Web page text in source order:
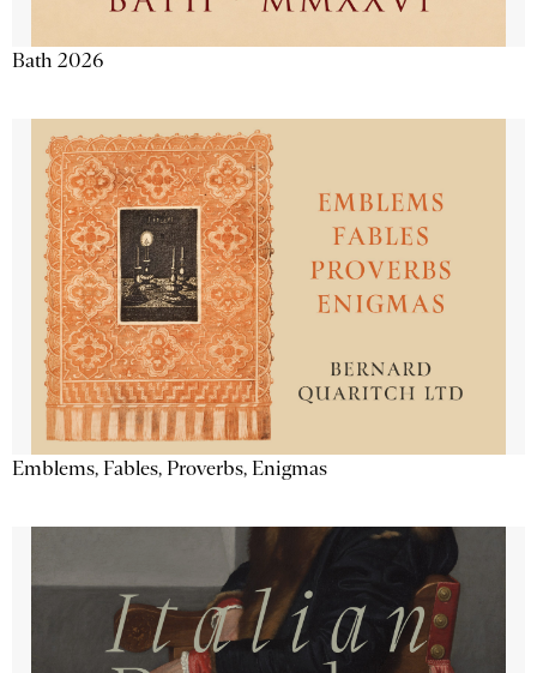
Bath 2026
Emblems, Fables, Proverbs, Enigmas